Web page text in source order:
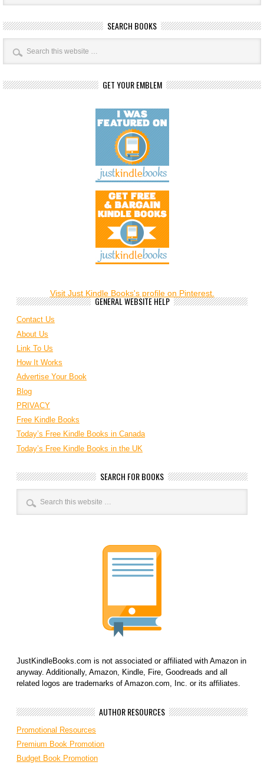
SEARCH BOOKS
GET YOUR EMBLEM
Visit Just Kindle Books's profile on Pinterest.
GENERAL WEBSITE HELP
Contact Us
About Us
Link To Us
How It Works
Advertise Your Book
Blog
PRIVACY
Free Kindle Books
Today’s Free Kindle Books in Canada
Today’s Free Kindle Books in the UK
SEARCH FOR BOOKS
JustKindleBooks.com is not associated or affiliated with Amazon in
anyway. Additionally, Amazon, Kindle, Fire, Goodreads and all
related logos are trademarks of Amazon.com, Inc. or its affiliates.
AUTHOR RESOURCES
Promotional Resources
Premium Book Promotion
Budget Book Promotion